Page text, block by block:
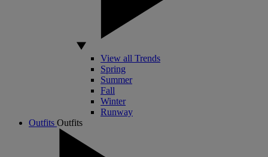
View all Trends
Spring
Summer
Fall
Winter
Runway
Outfits Outfits